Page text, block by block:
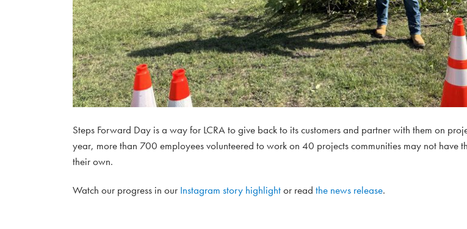
​Steps Forward Day is a way for LCRA to give back to its customers and partner with them on
year, more than 700 employees volunteered to work on 40 projects communities may not have
their own.
Watch our progress in our Instagram story highlightor read the news release.